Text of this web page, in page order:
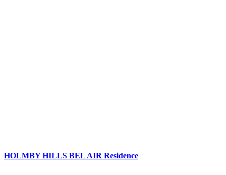
HOLMBY HILLS BEL AIR Residence